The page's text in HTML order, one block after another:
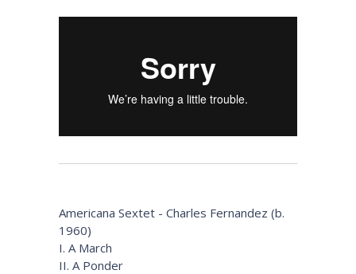
Americana Sextet - Charles Fernandez (b.
1960)
I. A March
II. A Ponder